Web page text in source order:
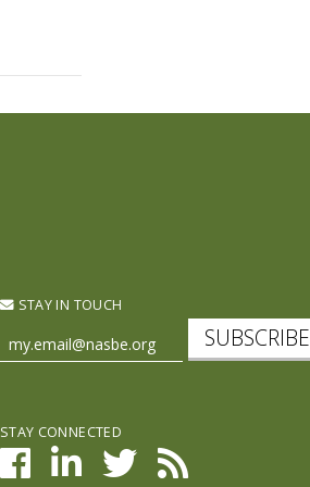
STAY IN TOUCH
SUBSCRIBE
STAY CONNECTED